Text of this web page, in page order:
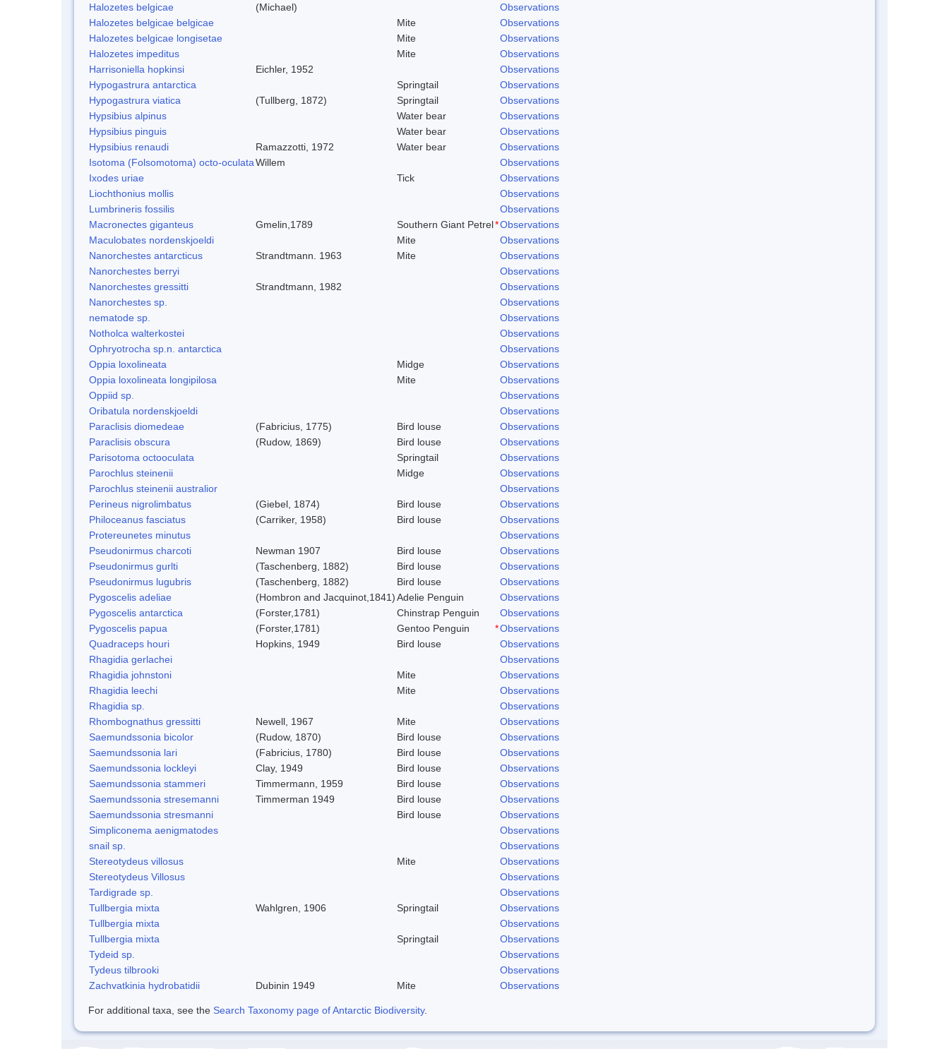
Halozetes belgicae
(Michael)
Observations
Halozetes belgicae belgicae
Mite
Observations
Halozetes belgicae longisetae
Mite
Observations
Halozetes impeditus
Mite
Observations
Harrisoniella hopkinsi
Eichler, 1952
Observations
Hypogastrura antarctica
Springtail
Observations
Hypogastrura viatica
(Tullberg, 1872) Springtail
Observations
Hypsibius alpinus
Water bear
Observations
Hypsibius pinguis
Water bear
Observations
Hypsibius renaudi
Ramazzotti, 1972 Water bear
Observations
Isotoma (Folsomotoma) octo-oculataWillem
Observations
Ixodes uriae
Tick
Observations
Liochthonius mollis
Observations
Lumbrineris fossilis
Observations
Macronectes giganteus
Gmelin,1789 Southern Giant Petrel*Observations
Maculobates nordenskjoeldi
Mite
Observations
Nanorchestes antarcticus
Strandtmann. 1963 Mite
Observations
Nanorchestes berryi
Observations
Nanorchestes gressitti
Strandtmann, 1982
Observations
Nanorchestes sp.
Observations
nematode sp.
Observations
Notholca walterkostei
Observations
Ophryotrocha sp.n. antarctica
Observations
Oppia loxolineata
Midge
Observations
Oppia loxolineata longipilosa
Mite
Observations
Oppiid sp.
Observations
Oribatula nordenskjoeldi
Observations
Paraclisis diomedeae
(Fabricius, 1775) Bird louse
Observations
Paraclisis obscura
(Rudow, 1869) Bird louse
Observations
Parisotoma octooculata
Springtail
Observations
Parochlus steinenii
Midge
Observations
Parochlus steinenii australior
Observations
Perineus nigrolimbatus
(Giebel, 1874) Bird louse
Observations
Philoceanus fasciatus
(Carriker, 1958) Bird louse
Observations
Protereunetes minutus
Observations
Pseudonirmus charcoti
Newman 1907 Bird louse
Observations
Pseudonirmus gurlti
(Taschenberg, 1882) Bird louse
Observations
Pseudonirmus lugubris
(Taschenberg, 1882) Bird louse
Observations
Pygoscelis adeliae
(Hombron and Jacquinot,1841)Adelie Penguin
Observations
Pygoscelis antarctica
(Forster,1781) Chinstrap Penguin
Observations
Pygoscelis papua
(Forster,1781) Gentoo Penguin *Observations
Quadraceps houri
Hopkins, 1949 Bird louse
Observations
Rhagidia gerlachei
Observations
Rhagidia johnstoni
Mite
Observations
Rhagidia leechi
Mite
Observations
Rhagidia sp.
Observations
Rhombognathus gressitti
Newell, 1967 Mite
Observations
Saemundssonia bicolor
(Rudow, 1870) Bird louse
Observations
Saemundssonia lari
(Fabricius, 1780) Bird louse
Observations
Saemundssonia lockleyi
Clay, 1949 Bird louse
Observations
Saemundssonia stammeri
Timmermann, 1959 Bird louse
Observations
Saemundssonia stresemanni
Timmerman 1949 Bird louse
Observations
Saemundssonia stresmanni
Bird louse
Observations
Simpliconema aenigmatodes
Observations
snail sp.
Observations
Stereotydeus villosus
Mite
Observations
Stereotydeus Villosus
Observations
Tardigrade sp.
Observations
Tullbergia mixta
Wahlgren, 1906 Springtail
Observations
Tullbergia mixta
Observations
Tullbergia mixta
Springtail
Observations
Tydeid sp.
Observations
Tydeus tilbrooki
Observations
Zachvatkinia hydrobatidii
Dubinin 1949 Mite Observations
For additional taxa, see the Search Taxonomy page of Antarctic Biodiversity.